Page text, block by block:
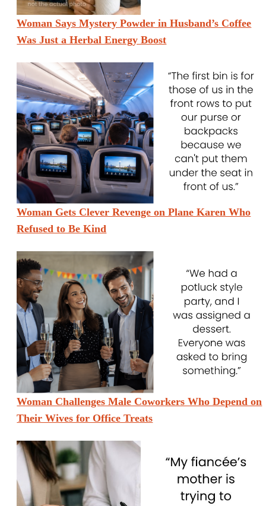
Woman Says Mystery Powder in Husband’s Coffee
Was Just a Herbal Energy Boost
Woman Gets Clever Revenge on Plane Karen Who
Refused to Be Kind
Woman Challenges Male Coworkers Who Depend on
Their Wives for Office Treats